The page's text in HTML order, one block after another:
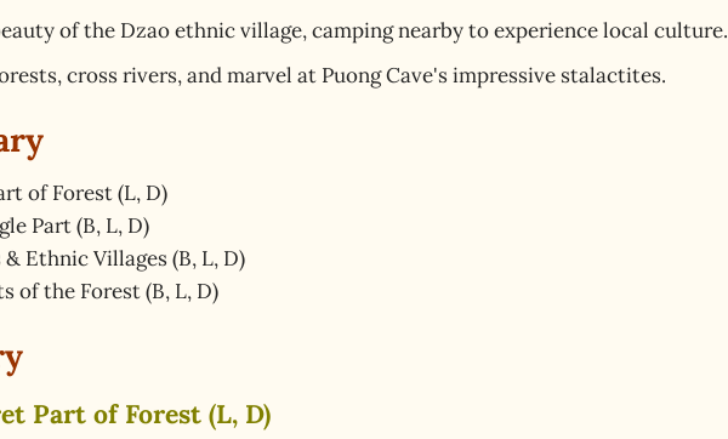
of the Dzao ethnic village, camping nearby to experience local culture.
cross rivers, and marvel at Puong Cave's impressive stalactites.
of Forest (L, D)
Part (B, L, D)
Ethnic Villages (B, L, D)
of the Forest (B, L, D)
Part of Forest (L, D)